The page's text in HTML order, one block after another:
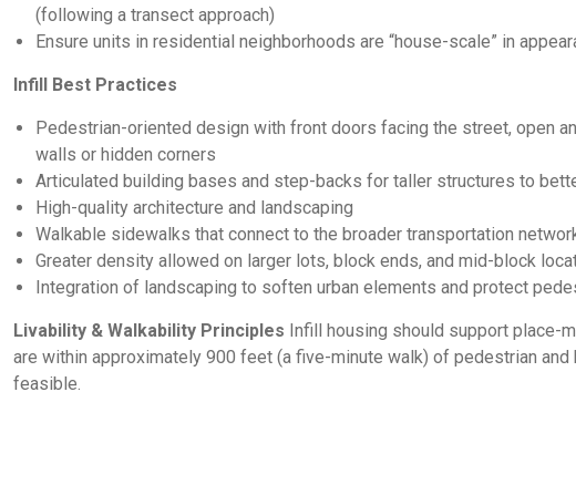
(following a transect approach)
Ensure units in residential neighborhoods are “house-scale” in
Infill Best Practices
Pedestrian-oriented design with front doors facing the street, open
walls or hidden corners
Articulated building bases and step-backs for taller structures to
High-quality architecture and landscaping
Walkable sidewalks that connect to the broader transportation
Greater density allowed on larger lots, block ends, and mid-block
Integration of landscaping to soften urban elements and protect
Livability & Walkability Principles Infill housing should support place-
are within approximately 900 feet (a five-minute walk) of pedestrian
feasible.